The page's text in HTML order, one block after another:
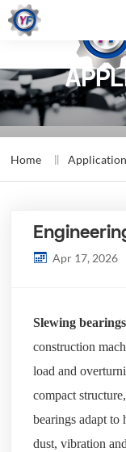
Home
Apr 17, 2026
Slewing bearings
construction
load and
compact
bearings adapt
dust, vibration